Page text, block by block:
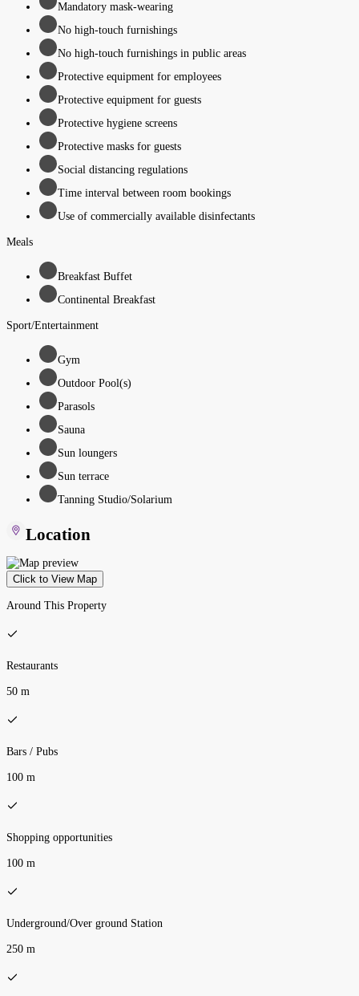
Mandatory mask-wearing
No high-touch furnishings
No high-touch furnishings in public areas
Protective equipment for employees
Protective equipment for guests
Protective hygiene screens
Protective masks for guests
Social distancing regulations
Time interval between room bookings
Use of commercially available disinfectants
Meals
Breakfast Buffet
Continental Breakfast
Sport/Entertainment
Gym
Outdoor Pool(s)
Parasols
Sauna
Sun loungers
Sun terrace
Tanning Studio/Solarium
Location
Click to View Map
Around This Property
Restaurants
50 m
Bars / Pubs
100 m
Shopping opportunities
100 m
Underground/Over ground Station
250 m